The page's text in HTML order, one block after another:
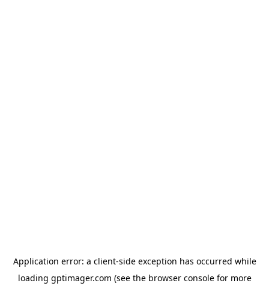
Application error: a client-side exception has occurred while
loading gptimager.com (see the browser consolefor more